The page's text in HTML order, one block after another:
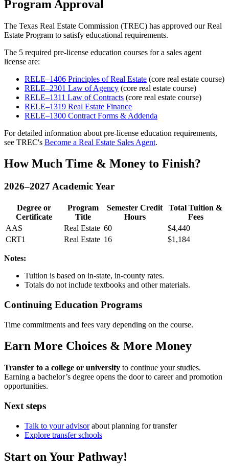
Program Approval
The Texas Real Estate Commission (TREC) has approved our Real
Estate Program to satisfy educational requirements.
The 5 required pre-license education courses for a sales agent
license are:
RELE–1406 Principles of Real Estate (core real estate course)
RELE–2301 Law of Agency (core real estate course)
RELE–1311 Law of Contracts (core real estate course)
RELE–1319 Real Estate Finance
RELE–1300 Contract Forms & Addenda
For detailed information about pre-license education requirements,
see TREC's Become a Real Estate Sales Agent.
How Much Time & Money to Finish?
2026–2027 Academic Year
Degree or
Certificate
Program
Title
Semester Credit
Hours
Total Tuition &
Fees
AAS
Real Estate 60
$4,440
CRT1
Real Estate 16 $1,184
Notes:
Tuition is based on in-state, in-county rates.
Totals do not include textbooks and other materials.
Continuing Education Programs
Time commitments and fees vary depending on the course.
Earn More Choices & More Money
Transfer to a college or university to continue your studies.
Earning a bachelor’s degree opens the door to career and promotion
opportunities.
Next steps
Talk to your advisorabout planning for transfer
Explore transfer schools
Start on Your Pathway!